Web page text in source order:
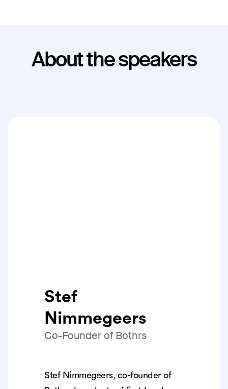
About the speakers
Stef
Nimmegeers
Co-Founder of Bothrs
Stef Nimmegeers, co-founder of